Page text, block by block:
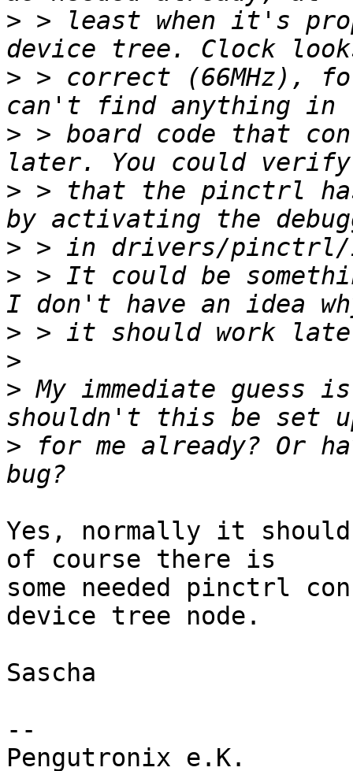
> > least when it's
> > correct (66MHz),
> > board code that
> > that the pinctrl
>
> > It could be
>
>
> My immediate
> for me already? Or
Yes, normally it
of course there is
some needed pinctrl
device tree node.
Sascha
--
Pengutronix e.K.